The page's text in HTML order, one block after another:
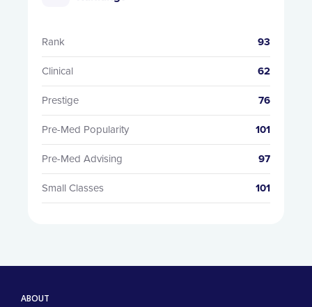
Rank 93
Clinical 62
Prestige 76
Pre-Med Popularity 101
Pre-Med Advising 97
Small Classes 101
ABOUT